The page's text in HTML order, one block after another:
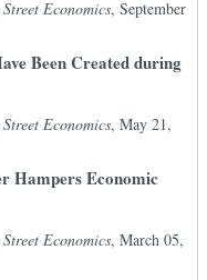
Economics, September
Been Created during
Economics, May 21,
Hampers Economic
Economics, March 05,